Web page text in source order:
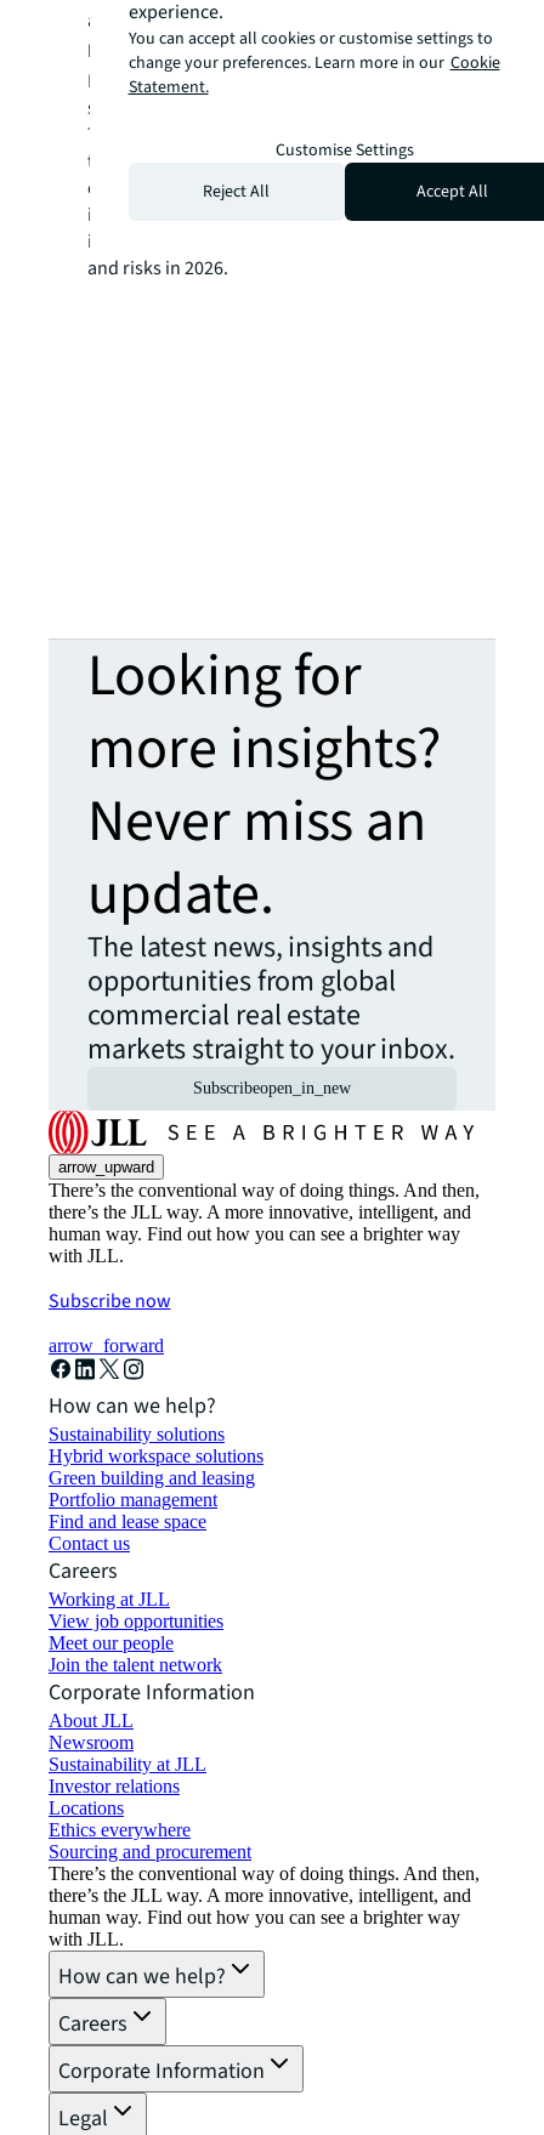
and retail sectors.
India , where domestic players and Real
Estate Investment Trusts (REITs) were active,
saw volumes rise 94% YoY to USD 1.5 billion.
This report unpacks the drivers behind
transactions, offering expert analysis of
capital flows and sectoral trends shaping the
investment landscape. Find the strategic
insights you need to navigate opportunities
and risks in 2026.
Looking for
more insights?
Never miss an
update.
The latest news, insights and
opportunities from global
commercial real estate
markets straight to your inbox.
Subscribeopen_in_new
arrow_upward
There’s the conventional way of doing things. And then,
there’s the JLL way. A more innovative, intelligent, and
human way. Find out how you can see a brighter way
with JLL.
Subscribe now
arrow_forward
How can we help?
Sustainability solutions
Hybrid workspace solutions
Green building and leasing
Portfolio management
Find and lease space
Contact us
Careers
Working at JLL
View job opportunities
Meet our people
Join the talent network
Corporate Information
About JLL
Newsroom
Sustainability at JLL
Investor relations
Locations
Ethics everywhere
Sourcing and procurement
There’s the conventional way of doing things. And then,
there’s the JLL way. A more innovative, intelligent, and
human way. Find out how you can see a brighter way
with JLL.
How can we help?
Careers
Corporate Information
Legal
experience.
You can accept all cookies or customise settings to
change your preferences. Learn more in our Cookie
Statement.
Customise Settings
Reject All
Accept All